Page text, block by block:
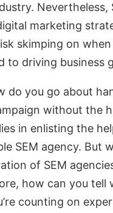
Nevertheless,
marketing
skimping on
to driving business
do you go about
without the
in enlisting the
SEM agency. But
of SEM
how can you tell
counting on